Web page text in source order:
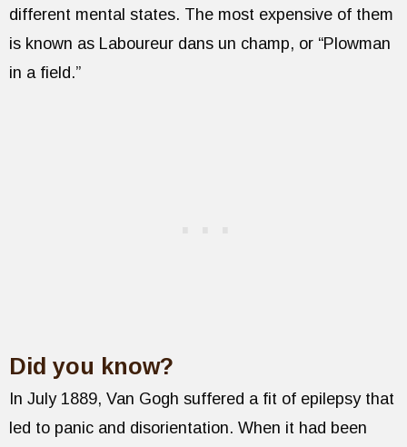
different mental states. The most expensive of them
is known as Laboureur dans un champ, or “Plowman
in a field.”
Did you know?
In July 1889, Van Gogh suffered a fit of epilepsy that
led to panic and disorientation. When it had been